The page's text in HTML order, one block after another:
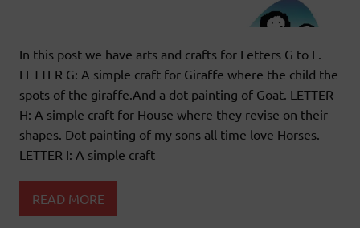
In this post we have arts and crafts for Letters G to L.
LETTER G: A simple craft for Giraffe where the child the
spots of the giraffe.And a dot painting of Goat. LETTER
H: A simple craft for House where they revise on their
shapes. Dot painting of my sons all time love Horses.
LETTER I: A simple craft
READ MORE